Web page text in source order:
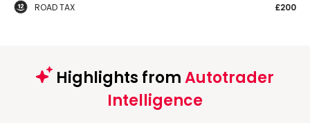
ROAD TAX £200
Highlights fromAutotrader
Intelligence